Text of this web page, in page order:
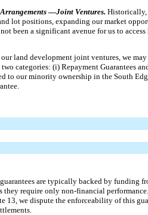
—Joint Ventures. Historically,
lot positions, expanding our market
been a significant avenue for us to
land development joint ventures, we
categories: (i) Repayment Guarantees
to our minority ownership in the South
are typically backed by funding
they require only non-financial performance.
13, we dispute the enforceability of this